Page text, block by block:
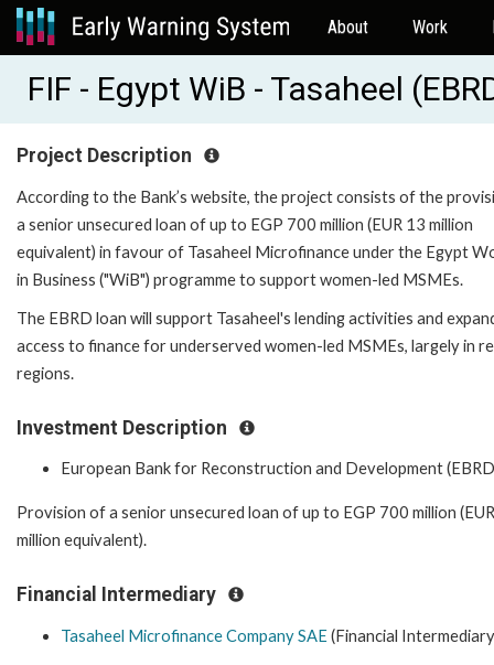
About Work
FIF - Egypt WiB - Tasaheel
Project Description
According to the Bank’s website, the project consists of the
a senior unsecured loan of up to EGP 700 million (EUR 13 million
equivalent) in favour of Tasaheel Microfinance under the Egypt
in Business ("WiB") programme to support women-led MSMEs.
The EBRD loan will support Tasaheel's lending activities and
access to finance for underserved women-led MSMEs, largely in
regions.
Investment Description
European Bank for Reconstruction and Development
Provision of a senior unsecured loan of up to EGP 700 million
million equivalent).
Financial Intermediary
Tasaheel Microfinance Company SAE(Financial